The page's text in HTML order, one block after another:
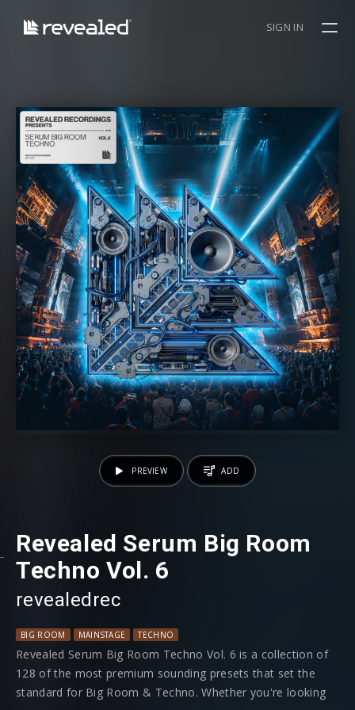
SIGN IN
Revealed Serum Big Room
Techno Vol. 6
revealedrec
BIG ROOM MAINSTAGE TECHNO
Revealed Serum Big Room Techno Vol. 6 is a collection of
128 of the most premium sounding presets that set the
standard for Big Room & Techno. Whether you're looking
PREVIEW ADD